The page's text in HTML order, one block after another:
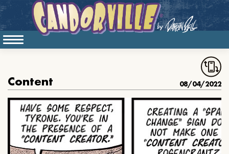
Content 08/04/2022